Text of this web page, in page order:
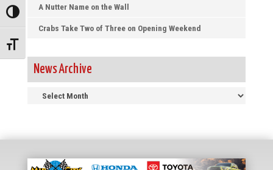
Toggle High Contrast
Toggle Font size
A Nutter Name on the Wall
Crabs Take Two of Three on Opening Weekend
News Archive